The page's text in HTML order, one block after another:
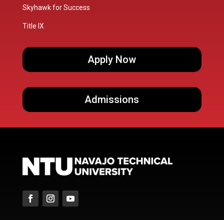
Skyhawk for Success
Title IX
Apply Now
Admissions